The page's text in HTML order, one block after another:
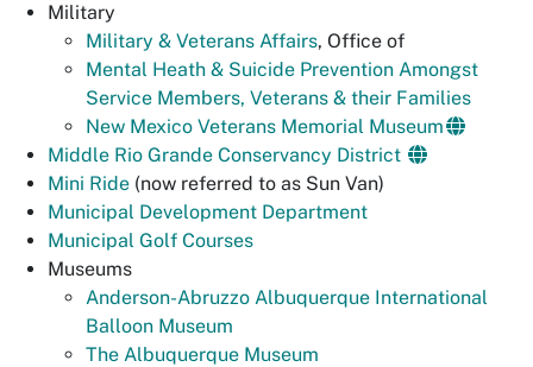
Military
Military & Veterans Affairs, Office of
Mental Heath & Suicide Prevention Amongst
Service Members, Veterans & their Families
New Mexico Veterans Memorial Museum
Middle Rio Grande Conservancy District
Mini Ride (now referred to as Sun Van)
Municipal Development Department
Municipal Golf Courses
Museums
Anderson-Abruzzo Albuquerque International
Balloon Museum
The Albuquerque Museum